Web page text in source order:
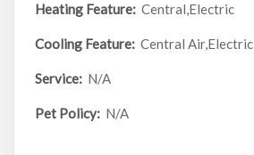
Heating Feature: Central,Electric
Cooling Feature: Central Air,Electric
Service: N/A
Pet Policy: N/A